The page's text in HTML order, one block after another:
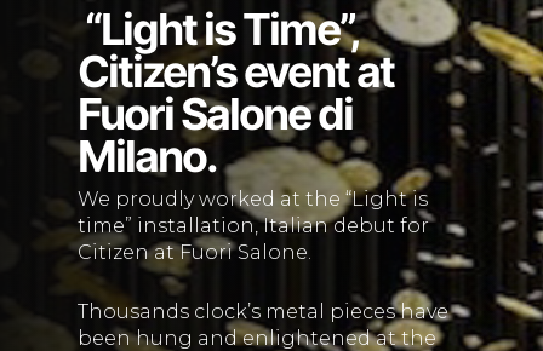
“Light is Time”,
Citizen’s event at
Fuori Salone di
Milano.
We proudly worked at the “Light is
time” installation, Italian debut for
Citizen at Fuori Salone.
Thousands clock’s metal pieces have
been hung and enlightened at the